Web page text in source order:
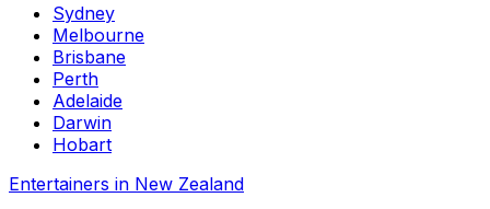
Sydney
Melbourne
Brisbane
Perth
Adelaide
Darwin
Hobart
Entertainers in New Zealand